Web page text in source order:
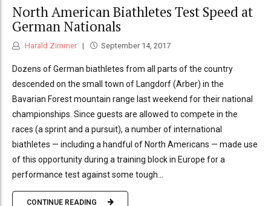
North American Biathletes Test Speed at
German Nationals
Harald Zimmer September 14, 2017
Dozens of German biathletes from all parts of the country
descended on the small town of Langdorf (Arber) in the
Bavarian Forest mountain range last weekend for their national
championships. Since guests are allowed to compete in the
races (a sprint and a pursuit), a number of international
biathletes — including a handful of North Americans — made use
of this opportunity during a training block in Europe for a
performance test against some tough...
CONTINUE READING